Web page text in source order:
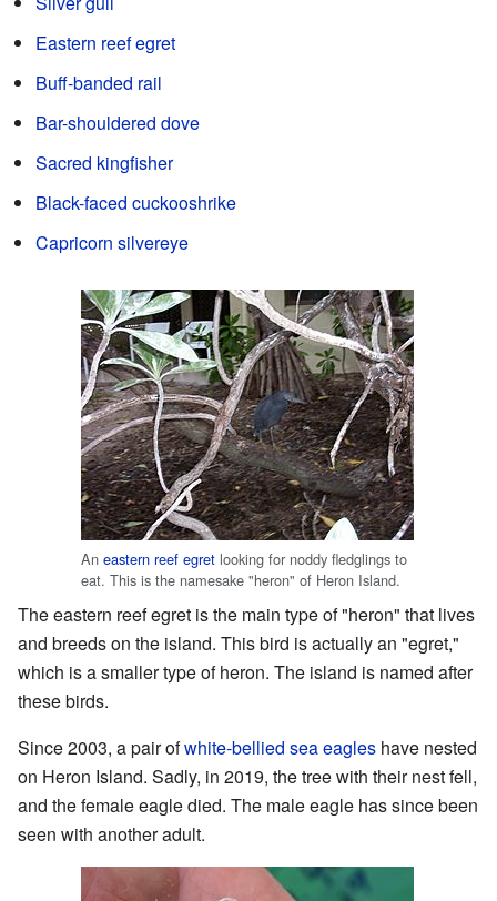
Eastern reef egret
Buff-banded rail
Bar-shouldered dove
Sacred kingfisher
Black-faced cuckooshrike
Capricorn silvereye
An eastern reef egret looking for noddy fledglings to
eat. This is the namesake "heron" of Heron Island.
The eastern reef egret is the main type of "heron" that lives
and breeds on the island. This bird is actually an "egret,"
which is a smaller type of heron. The island is named after
these birds.
Since 2003, a pair ofwhite-bellied sea eagles have nested
on Heron Island. Sadly, in 2019, the tree with their nest fell,
and the female eagle died. The male eagle has since been
seen with another adult.